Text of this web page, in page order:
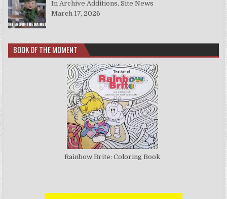
In Archive Additions, Site News
March 17, 2026
BOOK OF THE MOMENT
Rainbow Brite: Coloring Book